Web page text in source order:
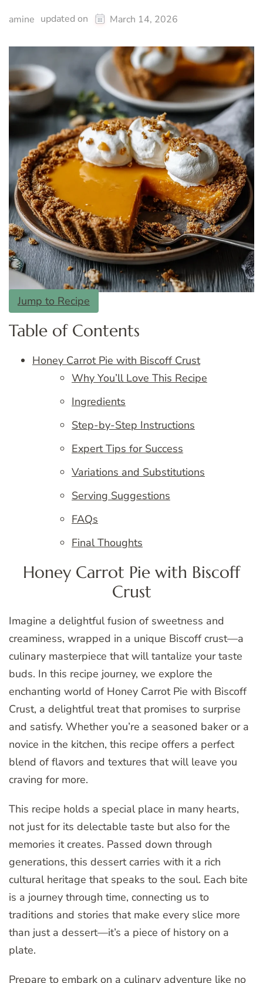
amine updated on March 14, 2026
Jump to Recipe
Table of Contents
Honey Carrot Pie with Biscoff Crust
Why You’ll Love This Recipe
Ingredients
Step-by-Step Instructions
Expert Tips for Success
Variations and Substitutions
Serving Suggestions
FAQs
Final Thoughts
Honey Carrot Pie with Biscoff
Crust
Imagine a delightful fusion of sweetness and
creaminess, wrapped in a unique Biscoff crust—a
culinary masterpiece that will tantalize your taste
buds. In this recipe journey, we explore the
enchanting world of Honey Carrot Pie with Biscoff
Crust, a delightful treat that promises to surprise
and satisfy. Whether you’re a seasoned baker or a
novice in the kitchen, this recipe offers a perfect
blend of flavors and textures that will leave you
craving for more.
This recipe holds a special place in many hearts,
not just for its delectable taste but also for the
memories it creates. Passed down through
generations, this dessert carries with it a rich
cultural heritage that speaks to the soul. Each bite
is a journey through time, connecting us to
traditions and stories that make every slice more
than just a dessert—it’s a piece of history on a
plate.
Prepare to embark on a culinary adventure like no